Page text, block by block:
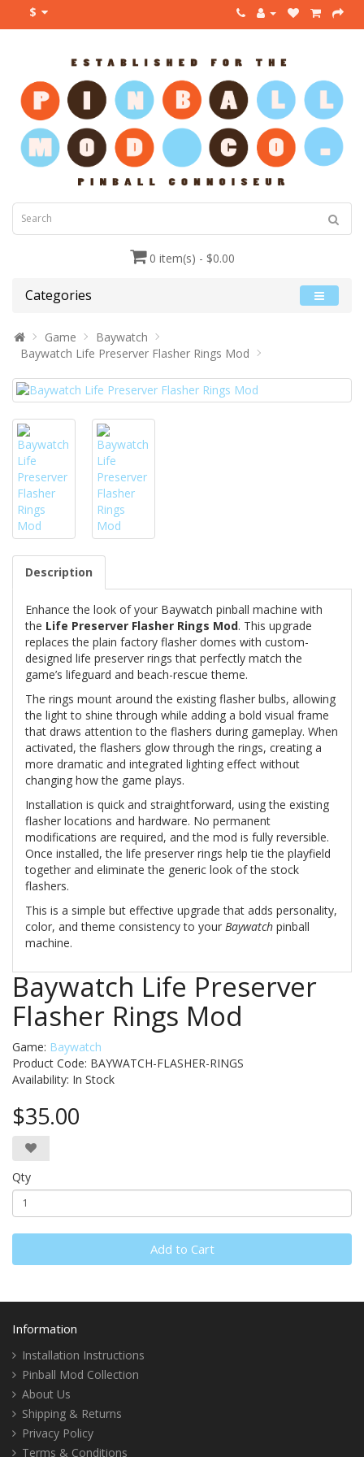
$
0 item(s) - $0.00
Categories
Game
Baywatch
Baywatch Life Preserver Flasher Rings Mod
Description
Enhance the look of your Baywatch pinball machine with
the Life Preserver Flasher Rings Mod. This upgrade
replaces the plain factory flasher domes with custom-
designed life preserver rings that perfectly match the
game’s lifeguard and beach-rescue theme.
The rings mount around the existing flasher bulbs, allowing
the light to shine through while adding a bold visual frame
that draws attention to the flashers during gameplay. When
activated, the flashers glow through the rings, creating a
more dramatic and integrated lighting effect without
changing how the game plays.
Installation is quick and straightforward, using the existing
flasher locations and hardware. No permanent
modifications are required, and the mod is fully reversible.
Once installed, the life preserver rings help tie the playfield
together and eliminate the generic look of the stock
flashers.
This is a simple but effective upgrade that adds personality,
color, and theme consistency to your Baywatch pinball
machine.
Baywatch Life Preserver
Flasher Rings Mod
Game: Baywatch
Product Code: BAYWATCH-FLASHER-RINGS
Availability: In Stock
$35.00
Qty
Add to Cart
Information
Installation Instructions
Pinball Mod Collection
About Us
Shipping & Returns
Privacy Policy
Terms & Conditions